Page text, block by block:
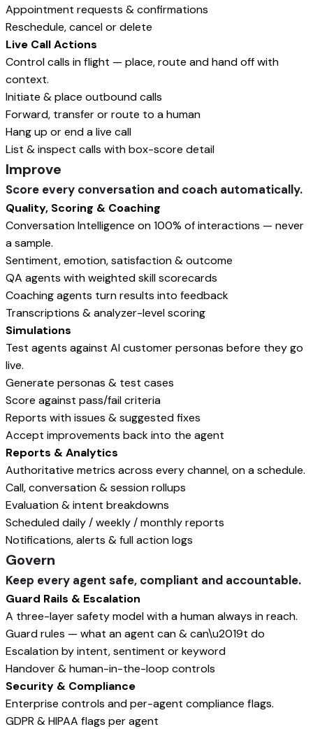
Appointment requests & confirmations
Reschedule, cancel or delete
Live Call Actions
Control calls in flight — place, route and hand off with
context.
Initiate & place outbound calls
Forward, transfer or route to a human
Hang up or end a live call
List & inspect calls with box-score detail
Improve
Score every conversation and coach automatically.
Quality, Scoring & Coaching
Conversation Intelligence on 100% of interactions — never
a sample.
Sentiment, emotion, satisfaction & outcome
QA agents with weighted skill scorecards
Coaching agents turn results into feedback
Transcriptions & analyzer-level scoring
Simulations
Test agents against AI customer personas before they go
live.
Generate personas & test cases
Score against pass/fail criteria
Reports with issues & suggested fixes
Accept improvements back into the agent
Reports & Analytics
Authoritative metrics across every channel, on a schedule.
Call, conversation & session rollups
Evaluation & intent breakdowns
Scheduled daily / weekly / monthly reports
Notifications, alerts & full action logs
Govern
Keep every agent safe, compliant and accountable.
Guard Rails & Escalation
A three-layer safety model with a human always in reach.
Guard rules — what an agent can & can\u2019t do
Escalation by intent, sentiment or keyword
Handover & human-in-the-loop controls
Security & Compliance
Enterprise controls and per-agent compliance flags.
GDPR & HIPAA flags per agent